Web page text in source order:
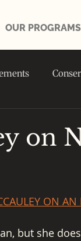
OUR PROGRAMS
on
ON AN
but she